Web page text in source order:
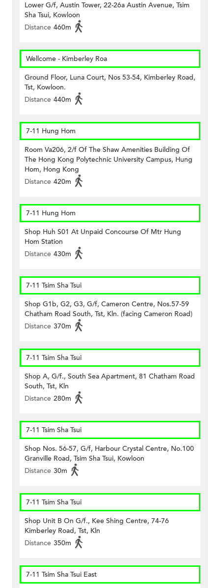
Lower G/f, Austin Tower, 22-26a Austin Avenue, Tsim
Sha Tsui, Kowloon
Distance 460m
Wellcome - Kimberley Roa
Ground Floor, Luna Court, Nos 53-54, Kimberley Road,
Tst, Kowloon.
Distance 440m
7-11 Hung Hom
Room Va206, 2/f Of The Shaw Amenities Building Of
The Hong Kong Polytechnic University Campus, Hung
Hom, Hong Kong
Distance 420m
7-11 Hung Hom
Shop Huh S01 At Unpaid Concourse Of Mtr Hung
Hom Station
Distance 430m
7-11 Tsim Sha Tsui
Shop G1b, G2, G3, G/f, Cameron Centre, Nos.57-59
Chatham Road South, Tst, Kln. (facing Cameron Road)
Distance 370m
7-11 Tsim Sha Tsui
Shop A, G/f., South Sea Apartment, 81 Chatham Road
South, Tst, Kln
Distance 280m
7-11 Tsim Sha Tsui
Shop Nos. 56-57, G/f, Harbour Crystal Centre, No.100
Granville Road, Tsim Sha Tsui, Kowloon
Distance 30m
7-11 Tsim Sha Tsui
Shop Unit B On G/f., Kee Shing Centre, 74-76
Kimberley Road, Tst, Kln
Distance 350m
7-11 Tsim Sha Tsui East